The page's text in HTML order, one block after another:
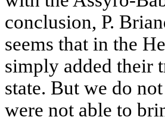
conclusion, P.
seems that in the
simply added their
state. But we do
were not able to